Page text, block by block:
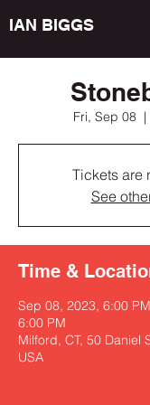
IAN BIGGS
Fri, Sep 08
  |
Tickets are
See
Time &
Sep 08, 2023, 6:00
6:00 PM
Milford, CT, 50 Daniel
USA